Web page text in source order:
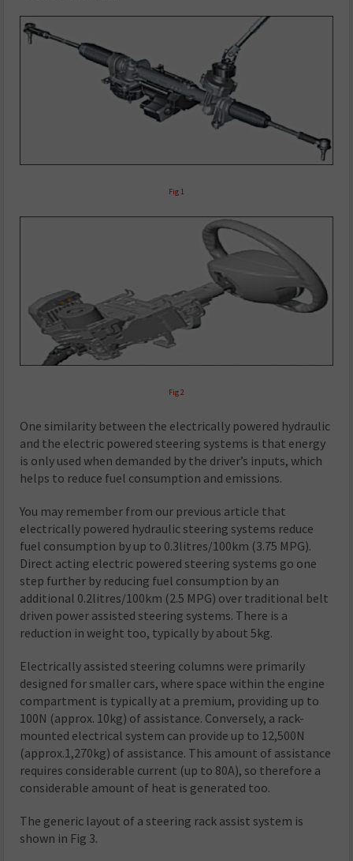
Fig 1
Fig 2
One similarity between the electrically powered hydraulic
and the electric powered steering systems is that energy
is only used when demanded by the driver’s inputs, which
helps to reduce fuel consumption and emissions.
You may remember from our previous article that
electrically powered hydraulic steering systems reduce
fuel consumption by up to 0.3litres/100km (3.75 MPG).
Direct acting electric powered steering systems go one
step further by reducing fuel consumption by an
additional 0.2litres/100km (2.5 MPG) over traditional belt
driven power assisted steering systems. There is a
reduction in weight too, typically by about 5kg.
Electrically assisted steering columns were primarily
designed for smaller cars, where space within the engine
compartment is typically at a premium, providing up to
100N (approx. 10kg) of assistance. Conversely, a rack-
mounted electrical system can provide up to 12,500N
(approx.1,270kg) of assistance. This amount of assistance
requires considerable current (up to 80A), so therefore a
considerable amount of heat is generated too.
The generic layout of a steering rack assist system is
shown in Fig 3.